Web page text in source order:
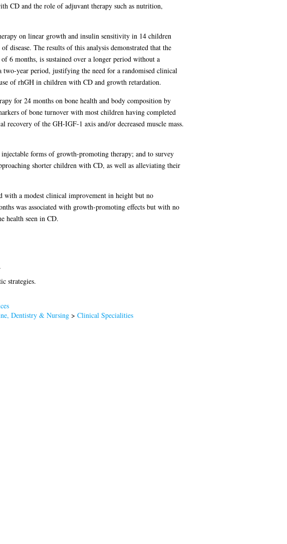
CD and the role of adjuvant therapy such as nutrition,
on linear growth and insulin sensitivity in 14 children
disease. The results of this analysis demonstrated that the
6 months, is sustained over a longer period without a
two-year period, justifying the need for a randomised clinical
of rhGH in children with CD and growth retardation.
for 24 months on bone health and body composition by
of bone turnover with most children having completed
of the GH-IGF-1 axis and/or decreased muscle mass.
forms of growth-promoting therapy; and to survey
shorter children with CD, as well as alleviating their
with a modest clinical improvement in height but no
was associated with growth-promoting effects but with no
health seen in CD.
strategies.
Dentistry & Nursing> Clinical Specialities